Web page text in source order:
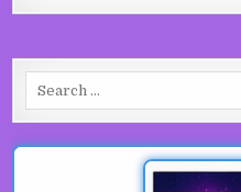
Search for: